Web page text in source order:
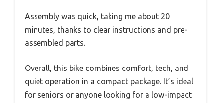
Assembly was quick, taking me about 20
minutes, thanks to clear instructions and pre-
assembled parts.
Overall, this bike combines comfort, tech, and
quiet operation in a compact package. It’s ideal
for seniors or anyone looking for a low-impact